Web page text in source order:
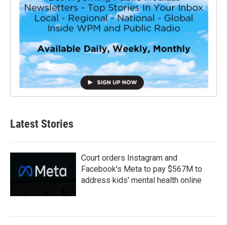
Latest Stories
Court orders Instagram and
Facebook's Meta to pay $567M to
address kids' mental health online